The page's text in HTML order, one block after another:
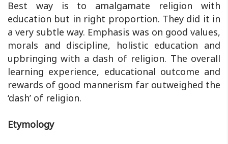
Best way is to amalgamate religion with
education but in right proportion. They did it in
a very subtle way. Emphasis was on good values,
morals and discipline, holistic education and
upbringing with a dash of religion. The overall
learning experience, educational outcome and
rewards of good mannerism far outweighed the
‘dash’ of religion.
Etymology